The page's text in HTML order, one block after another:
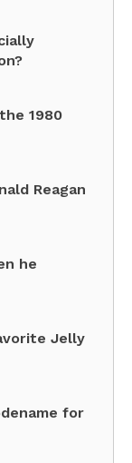
1980
Reagan
he
Jelly
for